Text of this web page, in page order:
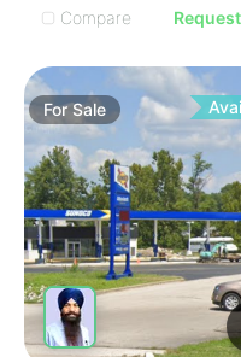
Compare
ForSale